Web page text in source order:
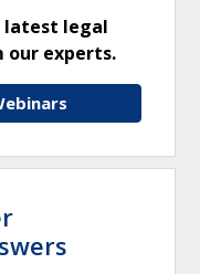
latest legal
our experts.